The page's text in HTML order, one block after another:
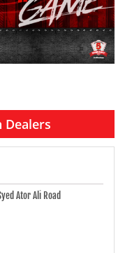
Dealers
Ator Ali Road